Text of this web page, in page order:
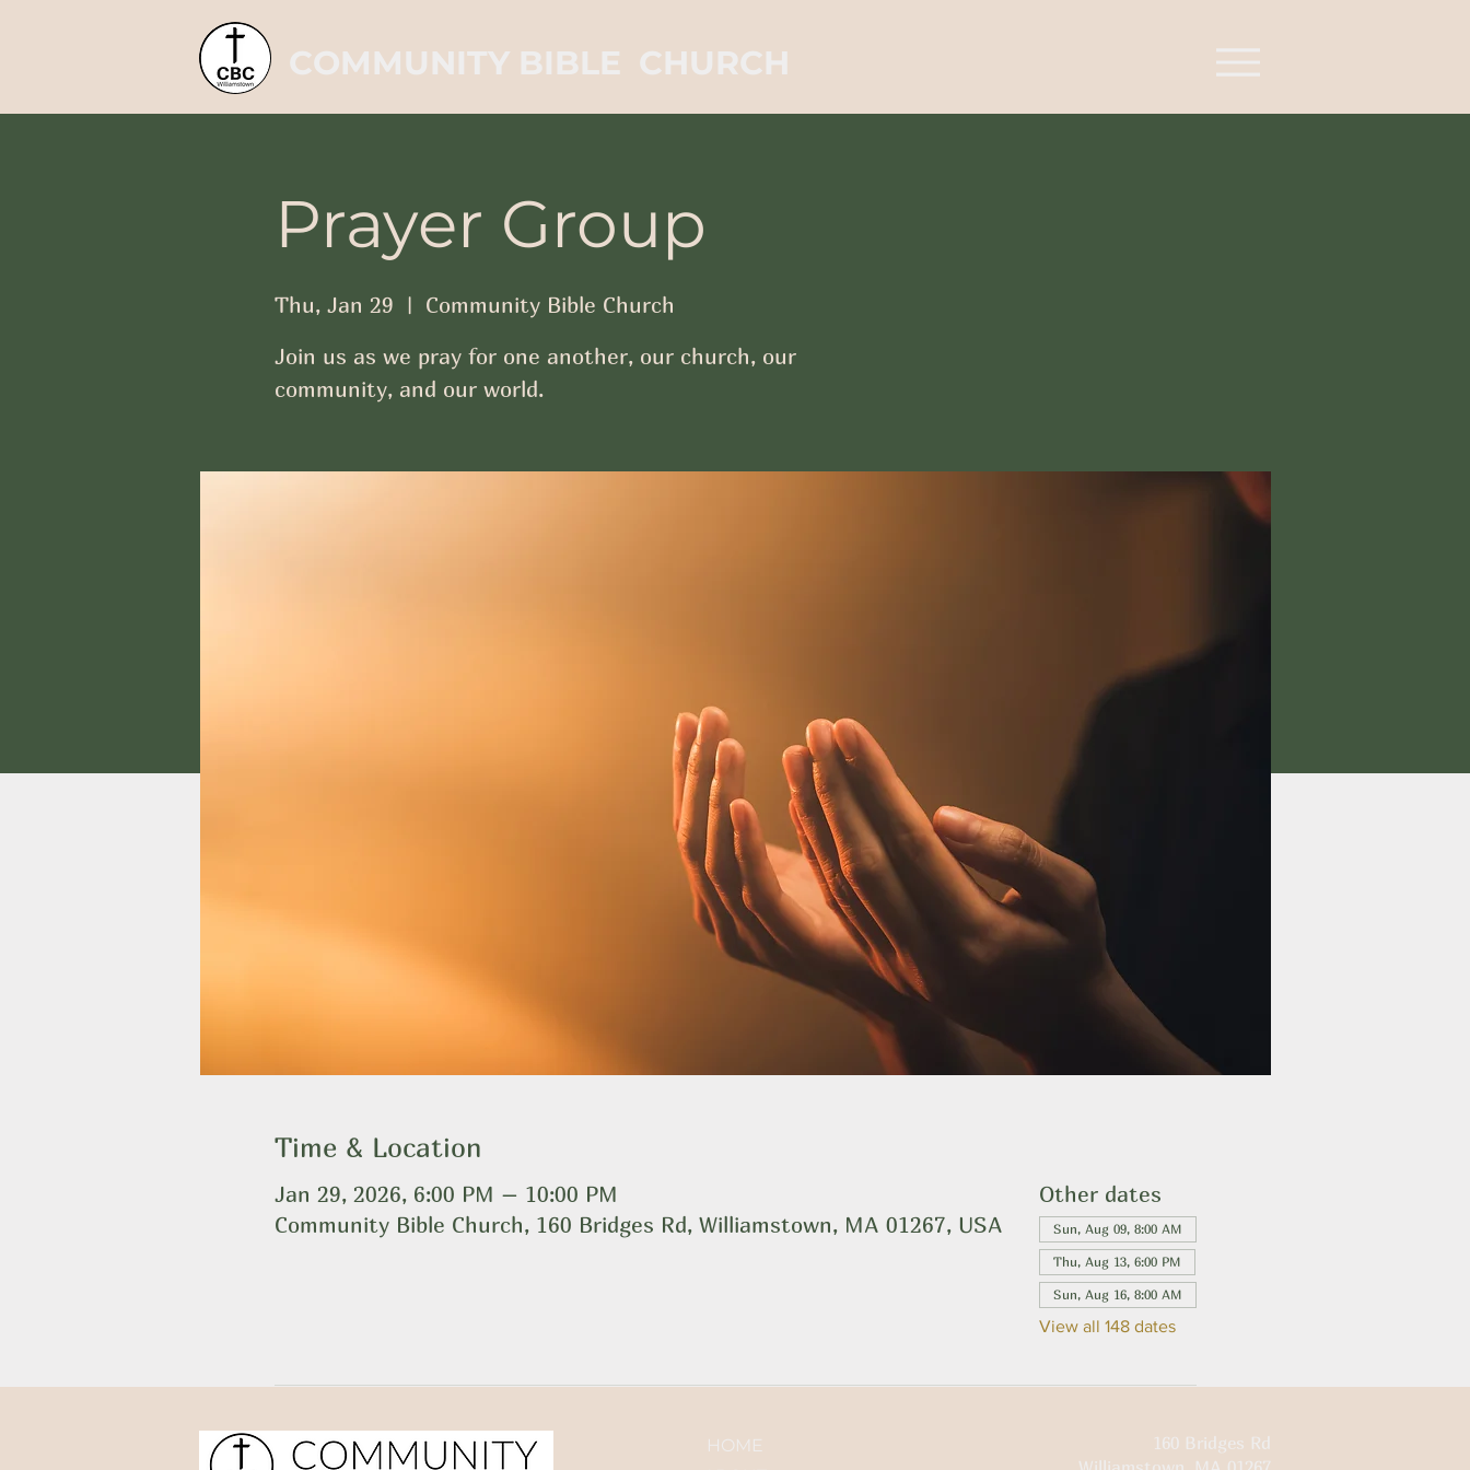
COMMUNITY BIBLE CHURCH
Prayer Group
Thu, Jan 29
  |
Community Bible Church
Join us as we pray for one another, our church, our
community, and our world.
Time & Location
Jan 29, 2026, 6:00 PM – 10:00 PM
Community Bible Church, 160 Bridges Rd, Williamstown, MA 01267, USA
Other dates
Sun, Aug 09, 8:00 AM
Thu, Aug 13, 6:00 PM
Sun, Aug 16, 8:00 AM
View all 148 dates
HOME
160 Bridges Rd